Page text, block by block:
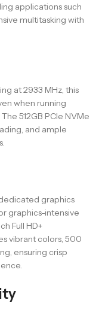
applications such
multitasking with
at 2933 MHz, this
when running
512GB PCIe NVMe
and ample
graphics
graphics-intensive
Full HD+
vibrant colors, 500
ensuring crisp